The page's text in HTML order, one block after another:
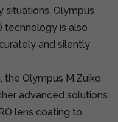
situations. Olympus
technology is also
and silently
Olympus M.Zuiko
advanced solutions.
lens coating to